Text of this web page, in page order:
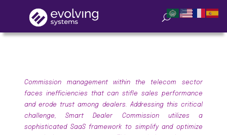
Commission management within the telecom sector
faces inefficiencies that can stifle sales performance
and erode trust among dealers. Addressing this critical
challenge, Smart Dealer Commission utilizes a
sophisticated SaaS framework to simplify and optimize